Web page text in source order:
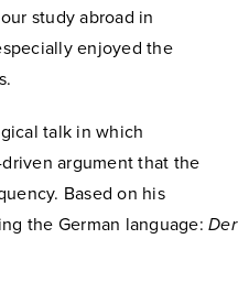
study abroad in
enjoyed the
talk in which
argument that the
Based on his
the German language: Der